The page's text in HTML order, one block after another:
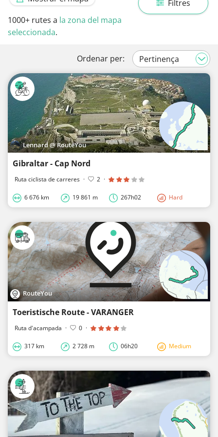
Filtres
1000+ rutes a la zona del mapa
seleccionada.
Ordenar per:
Lennard @ RouteYou
Gibraltar - Cap Nord
Ruta ciclista de carreres · 2 ·
6 676 km 19 861 m 267h02 Hard
RouteYou
Toeristische Route - VARANGER
Ruta d'acampada · 0 ·
317 km 2 728 m 06h20 Medium